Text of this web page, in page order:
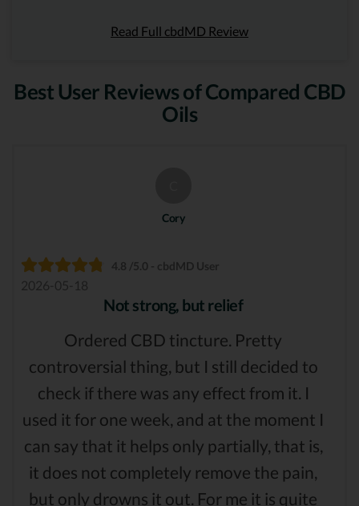
Read Full cbdMD Review
Best User Reviews of Compared CBD
Oils
Cory
4.8 /5.0 - cbdMD User
2026-05-18
Not strong, but relief
Ordered CBD tincture. Pretty
controversial thing, but I still decided to
check if there was any effect from it. I
used it for one week, and at the moment I
can say that it helps only partially, that is,
it does not completely remove the pain,
but only drowns it out. For me it is quite